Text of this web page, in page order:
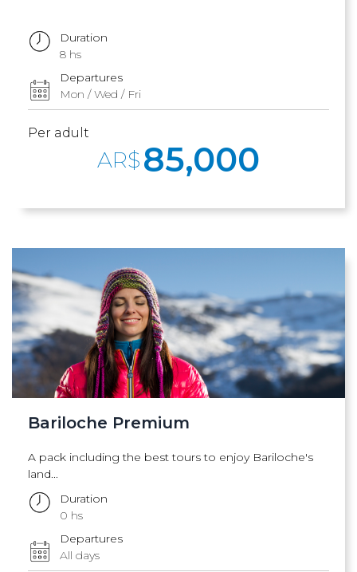
Duration
8 hs
Departures
Mon / Wed / Fri
Per adult
AR$85,000
Bariloche Premium
A pack including the best tours to enjoy Bariloche's
land...
Duration
0 hs
Departures
All days